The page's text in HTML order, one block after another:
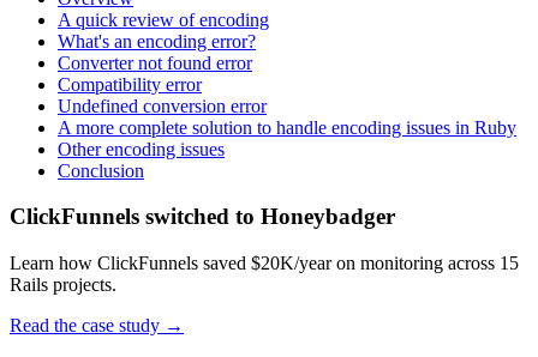
A quick review of encoding
What's an encoding error?
Converter not found error
Compatibility error
Undefined conversion error
A more complete solution to handle encoding issues in Ruby
Other encoding issues
Conclusion
ClickFunnels switched to Honeybadger
Learn how ClickFunnels saved $20K/year on monitoring across 15
Rails projects.
Read the case study →